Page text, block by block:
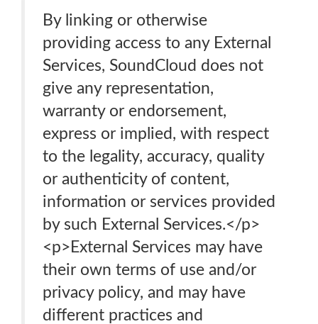
By linking or otherwise
providing access to any External
Services, SoundCloud does not
give any representation,
warranty or endorsement,
express or implied, with respect
to the legality, accuracy, quality
or authenticity of content,
information or services provided
by such External Services.</p>
<p>External Services may have
their own terms of use and/or
privacy policy, and may have
different practices and